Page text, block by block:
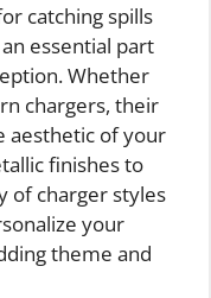
catching spills
essential part
Whether
chargers, their
aesthetic of your
finishes to
of charger styles
your
theme and